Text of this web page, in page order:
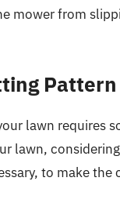
mower from
Pattern
lawn requires
lawn,
to make